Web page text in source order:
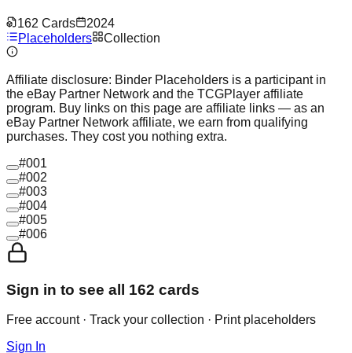
162 Cards
2024
Placeholders
Collection
Affiliate disclosure: Binder Placeholders is a participant in
the eBay Partner Network and the TCGPlayer affiliate
program. Buy links on this page are affiliate links — as an
eBay Partner Network affiliate, we earn from qualifying
purchases. They cost you nothing extra.
#001
#002
#003
#004
#005
#006
Sign in to see all 162 cards
Free account · Track your collection · Print placeholders
Sign In